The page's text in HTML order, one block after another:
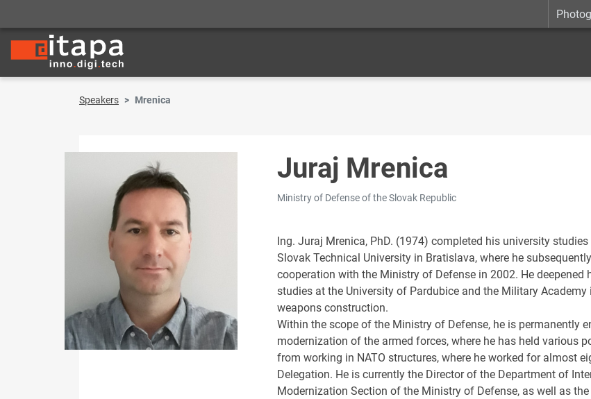
Speakers Mrenica
Juraj Mrenica
Ministry of Defense of the Slovak Republic
Ing. Juraj Mrenica, PhD. (1974) completed his university
Slovak Technical University in Bratislava, where he
cooperation with the Ministry of Defense in 2002. He
studies at the University of Pardubice and the Military
weapons construction.
Within the scope of the Ministry of Defense, he is permanently
modernization of the armed forces, where he has held various
from working in NATO structures, where he worked for almost
Delegation. He is currently the Director of the Department of
Modernization Section of the Ministry of Defense, as well as